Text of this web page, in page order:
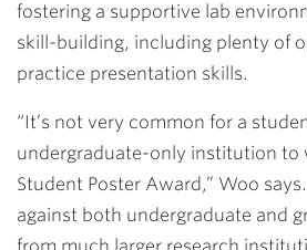
fostering a supportive lab
skill-building, including plenty of
practice presentation skills.
“It’s not very common for a
undergraduate-only institution to
Student Poster Award,” Woo
against both undergraduate and